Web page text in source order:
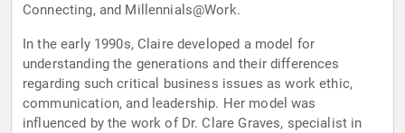
Connecting, and Millennials@Work.
In the early 1990s, Claire developed a model for
understanding the generations and their differences
regarding such critical business issues as work ethic,
communication, and leadership. Her model was
influenced by the work of Dr. Clare Graves, specialist in